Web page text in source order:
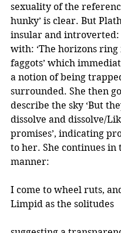
sexuality of the
hunky’ is clear. But
insular and introverted:
with: ‘The horizons ring
faggots’ which
a notion of being
surrounded. She then
describe the sky ‘But
dissolve and dissolve/
promises’, indicating
to her. She continues in
manner:
I come to wheel ruts,
Limpid as the solitudes